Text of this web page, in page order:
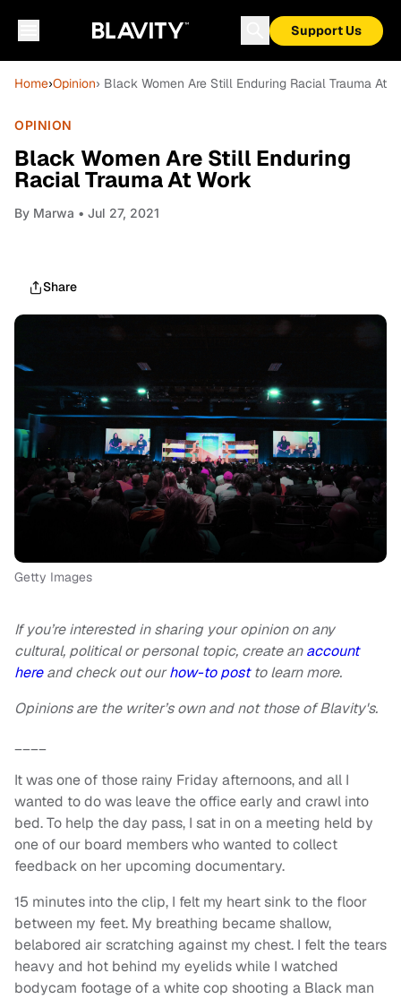
Support Us
Home›Opinion› Black Women Are Still Enduring Racial Trauma At
OPINION
Black Women Are Still Enduring
Racial Trauma At Work
By Marwa • Jul 27, 2021
Share
Getty Images
If you’re interested in sharing your opinion on any
cultural, political or personal topic, create anaccount
hereand check out ourhow-to postto learn more.
Opinions are the writer’s own and not those of Blavity's.
____
It was one of those rainy Friday afternoons, and all I
wanted to do was leave the office early and crawl into
bed. To help the day pass, I sat in on a meeting held by
one of our board members who wanted to collect
feedback on her upcoming documentary.
15 minutes into the clip, I felt my heart sink to the floor
between my feet. My breathing became shallow,
belabored air scratching against my chest. I felt the tears
heavy and hot behind my eyelids while I watched
bodycam footage of a white cop shooting a Black man